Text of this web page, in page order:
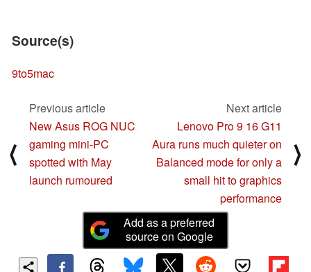
Source(s)
9to5mac
⟨
Previous article
New Asus ROG NUC
gaming mini-PC
spotted with May
launch rumoured
Next article
Lenovo Pro 9 16 G11
Aura runs much quieter on
Balanced mode for only a
small hit to graphics
performance
⟩
Add as a preferred
source on Google